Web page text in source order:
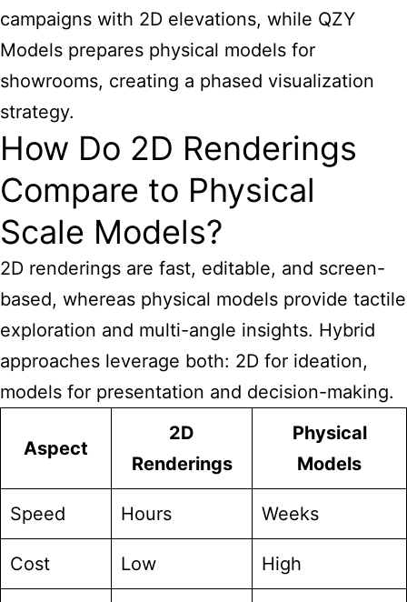
campaigns with 2D elevations, while QZY
Models prepares physical models for
showrooms, creating a phased visualization
strategy.
How Do 2D Renderings
Compare to Physical
Scale Models?
2D renderings are fast, editable, and screen-
based, whereas physical models provide tactile
exploration and multi-angle insights. Hybrid
approaches leverage both: 2D for ideation,
models for presentation and decision-making.
Aspect
2D
Renderings
Physical
Models
Speed Hours Weeks
Cost Low High